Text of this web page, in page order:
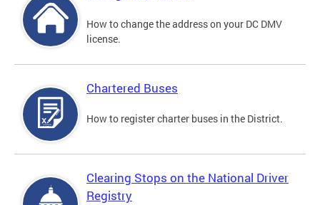
How to change the address on your DC DMV
license.
Chartered Buses
How to register charter buses in the District.
Clearing Stops on the National Driver
Registry